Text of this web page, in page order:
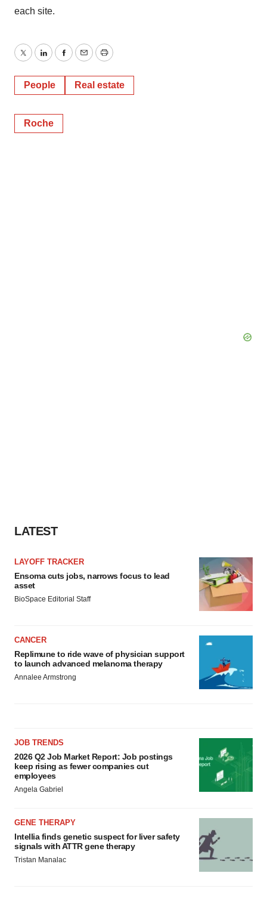
each site.
TwitterLinkedInFacebook
EmailPrint
People Real estate
Roche
LATEST
LAYOFF TRACKER
Ensoma cuts jobs, narrows focus to lead
asset
BioSpace Editorial Staff
CANCER
Replimune to ride wave of physician support
to launch advanced melanoma therapy
Annalee Armstrong
JOB TRENDS
2026 Q2 Job Market Report: Job postings
keep rising as fewer companies cut
employees
Angela Gabriel
GENE THERAPY
Intellia finds genetic suspect for liver safety
signals with ATTR gene therapy
Tristan Manalac